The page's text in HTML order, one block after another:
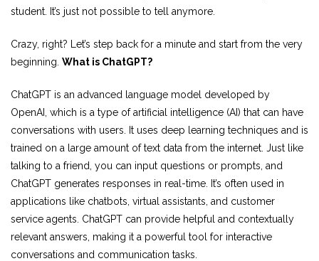
student. It’s just not possible to tell anymore.
Crazy, right? Let’s step back for a minute and start from the very
beginning. What is ChatGPT?
ChatGPT is an advanced language model developed by
OpenAI, which is a type of artificial intelligence (AI) that can have
conversations with users. It uses deep learning techniques and is
trained on a large amount of text data from the internet. Just like
talking to a friend, you can input questions or prompts, and
ChatGPT generates responses in real-time. It’s often used in
applications like chatbots, virtual assistants, and customer
service agents. ChatGPT can provide helpful and contextually
relevant answers, making it a powerful tool for interactive
conversations and communication tasks.